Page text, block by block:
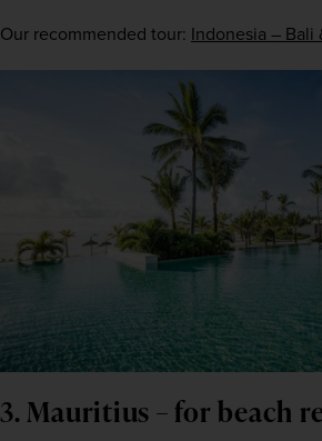
Our recommended tour: Indonesia – Bali
3. Mauritius – for beach